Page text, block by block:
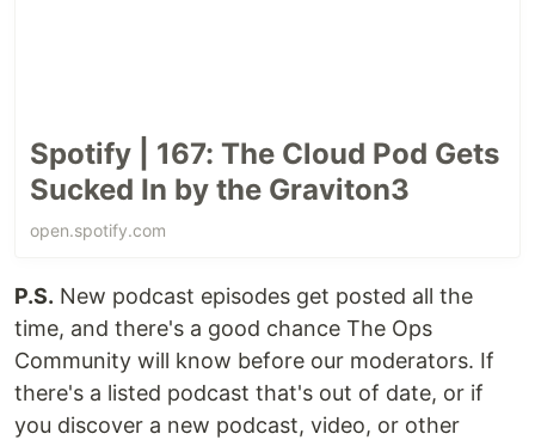
Spotify | 167: The Cloud Pod Gets
Sucked In by the Graviton3
open.spotify.com
P.S. New podcast episodes get posted all the
time, and there's a good chance The Ops
Community will know before our moderators. If
there's a listed podcast that's out of date, or if
you discover a new podcast, video, or other